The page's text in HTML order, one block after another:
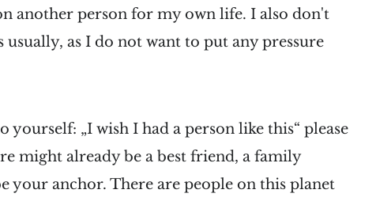
another person for my own life. I also don't
as I do not want to put any pressure
„I wish I had a person like this“ please
might already be a best friend, a family
your anchor. There are people on this planet